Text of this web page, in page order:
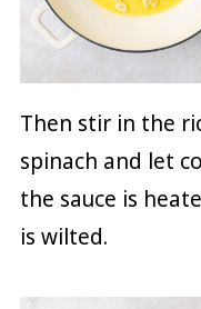
Then stir in the
spinach and let
the sauce is
is wilted.